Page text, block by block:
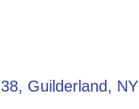
Guilderland NY